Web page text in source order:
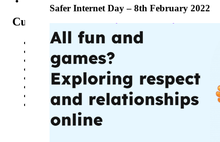
Curriculum
Curriculum Intent
Year Overview
Option Choices
Enrichment
St Anselm's Forest School
Artsmark Gold
Library
Safer Internet Day – 8th February 2022